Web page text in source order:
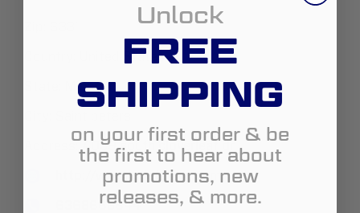
United States
Missouri
4039 south cloverleaf dr
http://www.lpdetailing.com
6368668644
Unlock
FREE
SHIPPING
on your first order & be
the first to hear about
promotions, new
releases, & more.